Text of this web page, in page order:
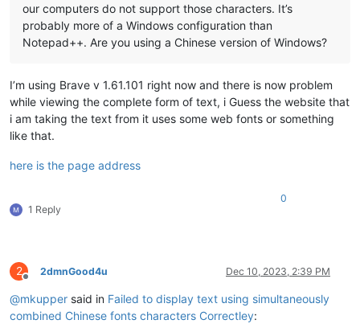
our computers do not support those characters. It’s
probably more of a Windows configuration than
Notepad++. Are you using a Chinese version of Windows?
I’m using Brave v 1.61.101 right now and there is now problem
while viewing the complete form of text, i Guess the website that
i am taking the text from it uses some web fonts or something
like that.
here is the page address
1 Reply
0
2
Offline
2dmnGood4u Dec 10, 2023, 2:39 PM
@mkupper said in Failed to display text using simultaneously
combined Chinese fonts characters Correctley: